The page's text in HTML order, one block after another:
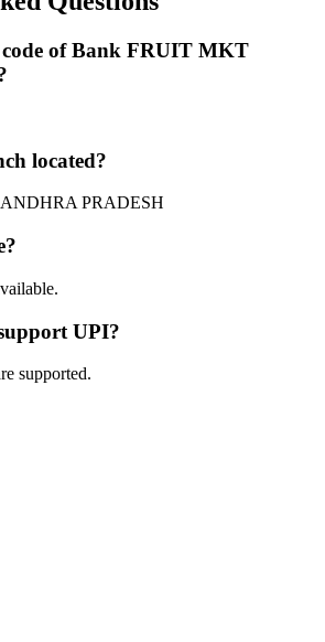
of Bank FRUIT MKT
located?
PRADESH
UPI?
supported.